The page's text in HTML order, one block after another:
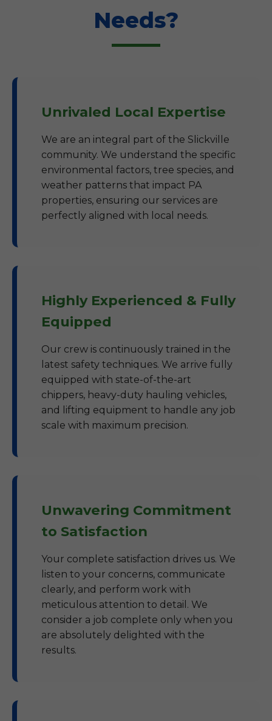
Needs?
Unrivaled Local Expertise
We are an integral part of the Slickville
community. We understand the specific
environmental factors, tree species, and
weather patterns that impact PA
properties, ensuring our services are
perfectly aligned with local needs.
Highly Experienced & Fully
Equipped
Our crew is continuously trained in the
latest safety techniques. We arrive fully
equipped with state-of-the-art
chippers, heavy-duty hauling vehicles,
and lifting equipment to handle any job
scale with maximum precision.
Unwavering Commitment
to Satisfaction
Your complete satisfaction drives us. We
listen to your concerns, communicate
clearly, and perform work with
meticulous attention to detail. We
consider a job complete only when you
are absolutely delighted with the
results.